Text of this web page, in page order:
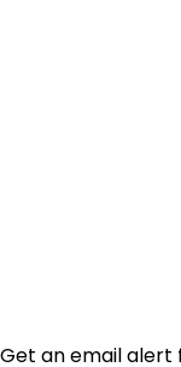
Get an email alert